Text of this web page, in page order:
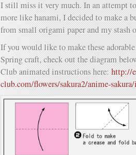
I still miss it very much. In an attempt
more like hanami, I decided to make a
from small origami paper and my stash
If you would like to make these
Spring craft, check out the diagram
Club animated instructions here: http://
club.com/flowers/sakura2/anime-